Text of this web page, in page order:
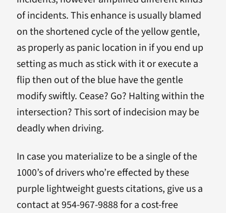
of incidents. This enhance is usually blamed
on the shortened cycle of the yellow gentle,
as properly as panic location in if you end up
setting as much as stick with it or execute a
flip then out of the blue have the gentle
modify swiftly. Cease? Go? Halting within the
intersection? This sort of indecision may be
deadly when driving.
In case you materialize to be a single of the
1000’s of drivers who’re effected by these
purple lightweight guests citations, give us a
contact at 954-967-9888 for a cost-free